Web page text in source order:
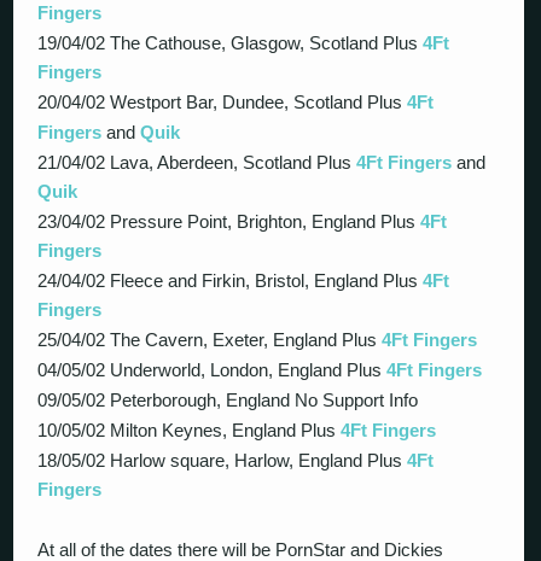
Fingers
19/04/02 The Cathouse, Glasgow, Scotland Plus4Ft
Fingers
20/04/02 Westport Bar, Dundee, Scotland Plus4Ft
Fingers andQuik
21/04/02 Lava, Aberdeen, Scotland Plus4Ft Fingers and
Quik
23/04/02 Pressure Point, Brighton, England Plus4Ft
Fingers
24/04/02 Fleece and Firkin, Bristol, England Plus4Ft
Fingers
25/04/02 The Cavern, Exeter, England Plus4Ft Fingers
04/05/02 Underworld, London, England Plus4Ft Fingers
09/05/02 Peterborough, England No Support Info
10/05/02 Milton Keynes, England Plus4Ft Fingers
18/05/02 Harlow square, Harlow, England Plus4Ft
Fingers
At all of the dates there will be PornStar and Dickies